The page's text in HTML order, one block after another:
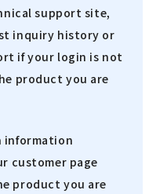
support site,
inquiry history or
if your login is not
product you are
information
customer page
product you are